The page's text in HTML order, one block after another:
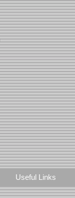
Useful Links